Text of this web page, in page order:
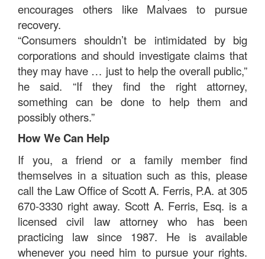
encourages others like Malvaes to pursue
recovery.
“Consumers shouldn’t be intimidated by big
corporations and should investigate claims that
they may have … just to help the overall public,”
he said. “If they find the right attorney,
something can be done to help them and
possibly others.”
How We Can Help
If you, a friend or a family member find
themselves in a situation such as this, please
call the Law Office of Scott A. Ferris, P.A. at 305
670-3330 right away. Scott A. Ferris, Esq. is a
licensed civil law attorney who has been
practicing law since 1987. He is available
whenever you need him to pursue your rights.